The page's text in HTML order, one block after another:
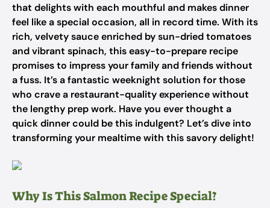
that delights with each mouthful and makes dinner
feel like a special occasion, all in record time. With its
rich, velvety sauce enriched by sun-dried tomatoes
and vibrant spinach, this easy-to-prepare recipe
promises to impress your family and friends without
a fuss. It’s a fantastic weeknight solution for those
who crave a restaurant-quality experience without
the lengthy prep work. Have you ever thought a
quick dinner could be this indulgent? Let’s dive into
transforming your mealtime with this savory delight!
Why Is This Salmon Recipe Special?